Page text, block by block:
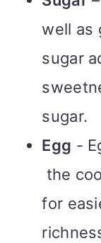
well as
sugar
sugar.
Egg -
the
for